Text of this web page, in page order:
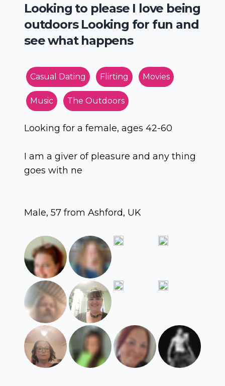
Looking to please I love being
outdoors Looking for fun and
see what happens
Casual Dating Flirting Movies
Music The Outdoors
Looking for a female, ages 42-60
I am a giver of pleasure and any thing
goes with ne
Male, 57 from Ashford, UK